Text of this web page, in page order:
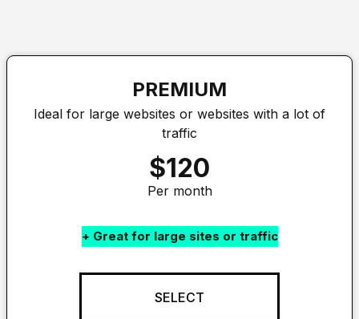
PREMIUM
Ideal for large websites or websites with a lot of
traffic
$120
Per month
+ Great for large sites or traffic
SELECT